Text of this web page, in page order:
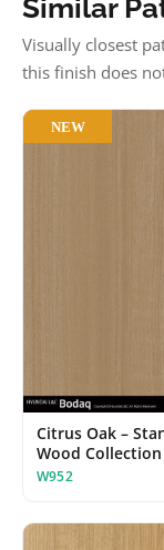
Similar
Visually closest
this finish does
NEW
Citrus Oak –
Wood Collection
W952